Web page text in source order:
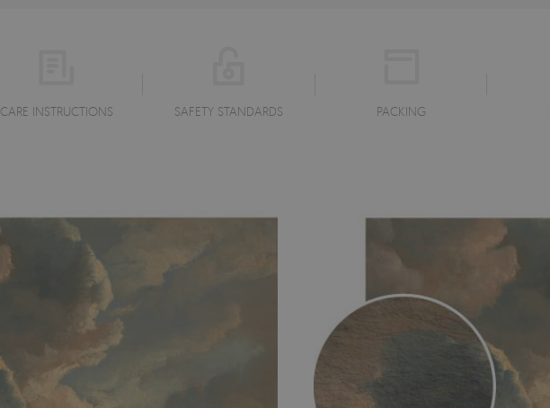
CARE INSTRUCTIONS SAFETY STANDARDS PACKING